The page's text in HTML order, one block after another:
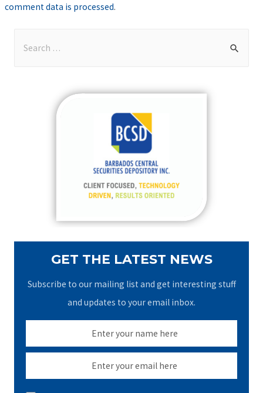
comment data is processed.
GET THE LATEST NEWS
Subscribe to our mailing list and get interesting stuff
and updates to your email inbox.